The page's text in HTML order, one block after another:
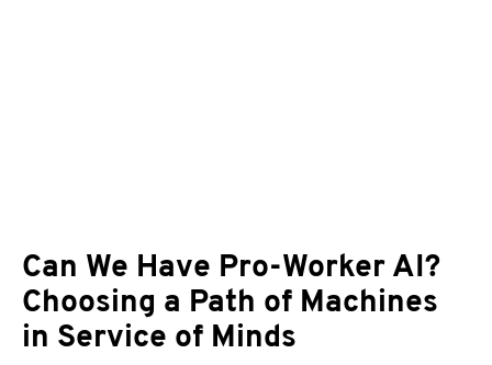
Can We Have Pro-Worker AI?
Choosing a Path of Machines
in Service of Minds